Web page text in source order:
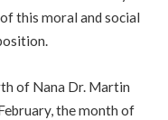
this moral and social
of Nana Dr. Martin
the month of